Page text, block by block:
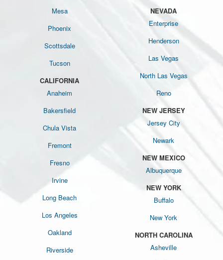
Mesa
Phoenix
Scottsdale
Tucson
CALIFORNIA
Anaheim
Bakersfield
Chula Vista
Fremont
Fresno
Irvine
Long Beach
Los Angeles
Oakland
Riverside
NEVADA
Enterprise
Henderson
Las Vegas
North Las Vegas
Reno
NEW JERSEY
Jersey City
Newark
NEW MEXICO
Albuquerque
NEW YORK
Buffalo
New York
NORTH CAROLINA
Asheville